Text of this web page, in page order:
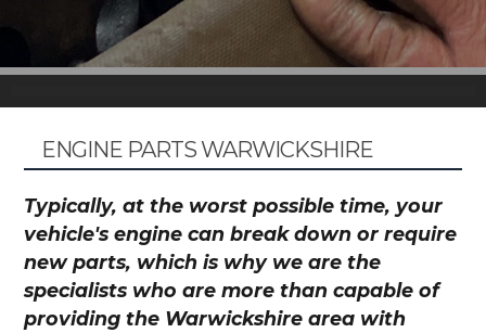
ENGINE PARTS WARWICKSHIRE
Typically, at the worst possible time, your
vehicle's engine can break down or require
new parts, which is why we are the
specialists who are more than capable of
providing the Warwickshire area with